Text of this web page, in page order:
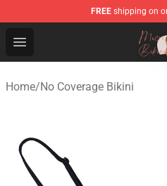
FREE shipping on
Open menu
Micro Bikini Shop - The
Home/No Coverage Bikini